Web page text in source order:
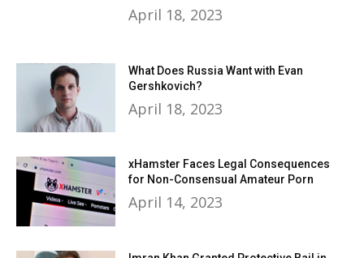
April 18, 2023
What Does Russia Want with Evan
Gershkovich?
April 18, 2023
xHamster Faces Legal Consequences
for Non-Consensual Amateur Porn
April 14, 2023